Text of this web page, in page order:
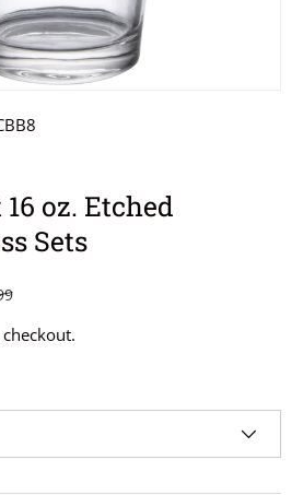
oz. Etched
Sets